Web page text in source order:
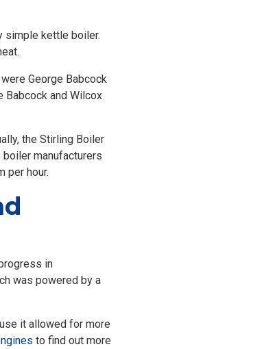
simple kettle boiler.
George Babcock
Babcock and Wilcox
the Stirling Boiler
manufacturers
per hour.
in
was powered by a
it allowed for more
to find out more